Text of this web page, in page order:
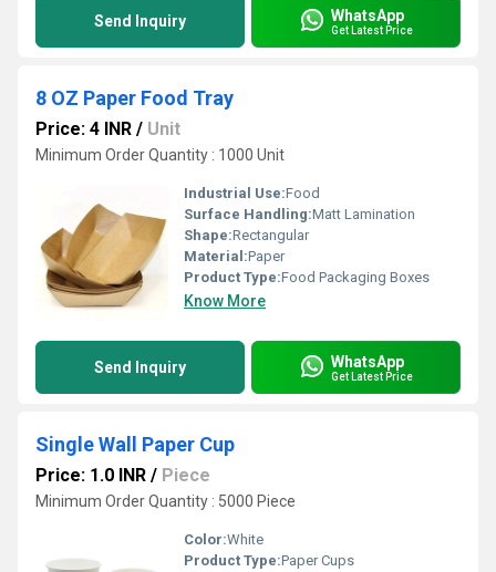
Send Inquiry WhatsApp
Get Latest Price
8 OZ Paper Food Tray
Price: 4 INR / Unit
Minimum Order Quantity : 1000 Unit
Industrial Use:Food
Surface Handling:Matt Lamination
Shape:Rectangular
Material:Paper
Product Type:Food Packaging Boxes
Know More
Send Inquiry WhatsApp
Get Latest Price
Single Wall Paper Cup
Price: 1.0 INR / Piece
Minimum Order Quantity : 5000 Piece
Color:White
Product Type:Paper Cups